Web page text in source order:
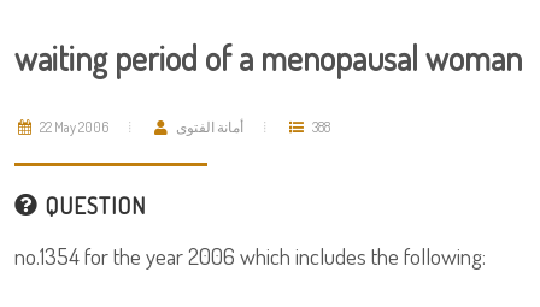
waiting period of a menopausal woman
22 May 2006 أمانة الفتوى 388
QUESTION
no.1354 for the year 2006 which includes the following: